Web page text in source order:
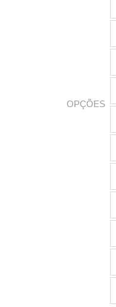
OPÇÕES